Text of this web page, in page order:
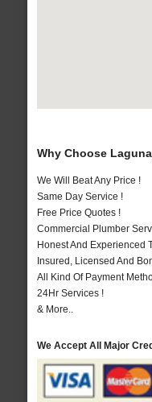
Why Choose
We Will Beat Any Price !
Same Day Service !
Free Price Quotes !
Commercial Plumber
Honest And Experienced
Insured, Licensed And
All Kind Of Payment
24Hr Services !
& More..
We Accept All Major